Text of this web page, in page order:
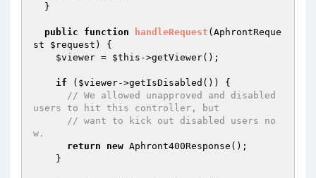
public function handleRequest (AphrontReque
st $request )
{
$viewer = $this ->getViewer();
if ( $viewer->getIsDisabled()) {
// We allowed unapproved and disabled
users to hit this controller, but
// want to kick out disabled users no
w.
return
new Aphront400Response();